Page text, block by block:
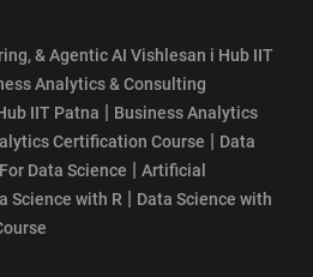
& Agentic AI Vishlesan i Hub IIT
Analytics & Consulting
IIT Patna | Business Analytics
Certification Course | Data
Data Science | Artificial
Science with R | Data Science with